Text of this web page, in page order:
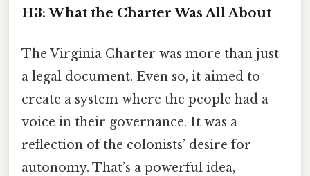
H3: What the Charter Was All About
The Virginia Charter was more than just
a legal document. Even so, it aimed to
create a system where the people had a
voice in their governance. It was a
reflection of the colonists’ desire for
autonomy. That’s a powerful idea,